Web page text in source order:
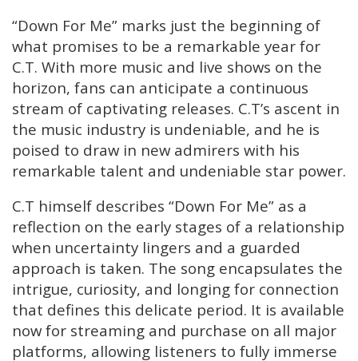
“Down For Me” marks just the beginning of
what promises to be a remarkable year for
C.T. With more music and live shows on the
horizon, fans can anticipate a continuous
stream of captivating releases. C.T’s ascent in
the music industry is undeniable, and he is
poised to draw in new admirers with his
remarkable talent and undeniable star power.
C.T himself describes “Down For Me” as a
reflection on the early stages of a relationship
when uncertainty lingers and a guarded
approach is taken. The song encapsulates the
intrigue, curiosity, and longing for connection
that defines this delicate period. It is available
now for streaming and purchase on all major
platforms, allowing listeners to fully immerse